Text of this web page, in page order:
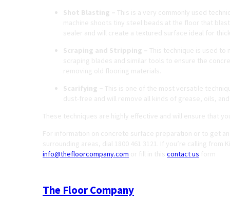
Shot Blasting – This is a very commonly used
machine shoots tiny steel beads at the floor that
sealer and will create a textured surface ideal for
Scraping and Stripping – This technique is used to
scraping blades and similar tools to ensure the
removing old flooring materials.
Scarifying – This is one of the most versatile
dust-free and will remove all kinds of grease, oils,
These techniques are highly effective and will ensure that
For information on concrete surface preparation or to get
surrounding areas, dial 1800 461 3121. If you’re calling from
info@thefloorcompany.com or fill in this contact us form
The Floor Company